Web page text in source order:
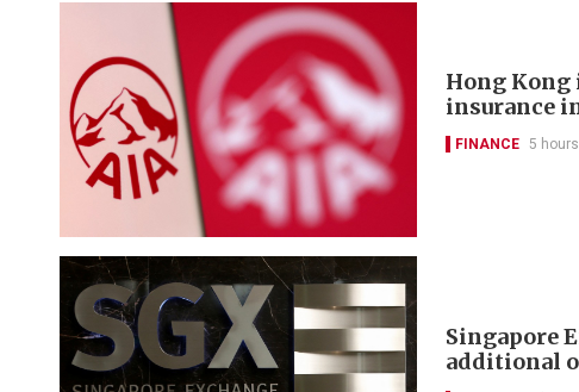
Hong
insurance
FINANCE 5
Singapore